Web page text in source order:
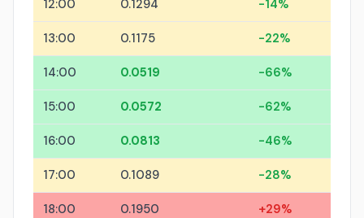
12:00 0.1294 -14%
13:00 0.1175 -22%
14:00 0.0519 -66%
15:00 0.0572 -62%
16:00 0.0813 -46%
17:00 0.1089 -28%
18:00 0.1950 +29%